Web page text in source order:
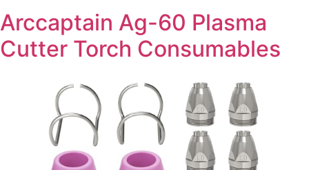
Arccaptain Ag-60 Plasma
Cutter Torch Consumables